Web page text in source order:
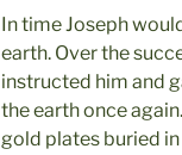
In time Joseph
earth. Over the
instructed him and
the earth once
gold plates buried